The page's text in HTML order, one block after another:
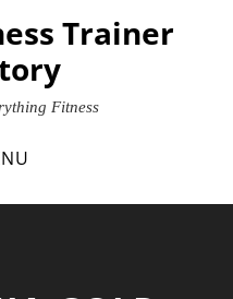
Trainer
Fitness